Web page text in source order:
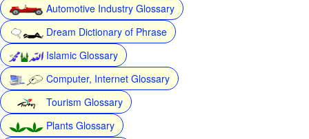
Automotive Industry Glossary
Dream Dictionary of Phrase
Islamic Glossary
Computer, Internet Glossary
Tourism Glossary
Plants Glossary